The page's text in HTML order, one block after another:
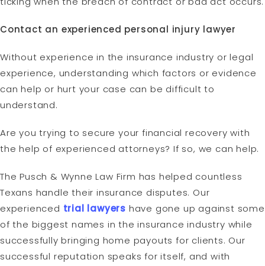
Contact an experienced personal injury lawyer
Without experience in the insurance industry or legal
experience, understanding which factors or evidence
can help or hurt your case can be difficult to
understand.
Are you trying to secure your financial recovery with
the help of experienced attorneys? If so, we can help.
The Pusch & Wynne Law Firm has helped countless
Texans handle their insurance disputes. Our
experienced trial lawyers have gone up against some
of the biggest names in the insurance industry while
successfully bringing home payouts for clients. Our
successful reputation speaks for itself, and with